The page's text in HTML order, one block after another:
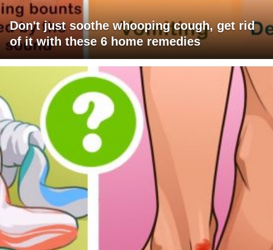
Don't just soothe whooping cough, get rid
of it with these 6 home remedies